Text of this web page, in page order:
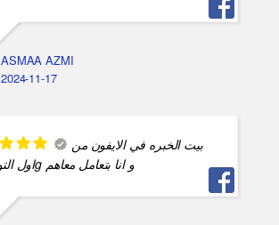
ASMAA AZMI
2024-11-17
بيت الخبره في الايفون من
اول التو جي 2g و انا بتعامل معاهم